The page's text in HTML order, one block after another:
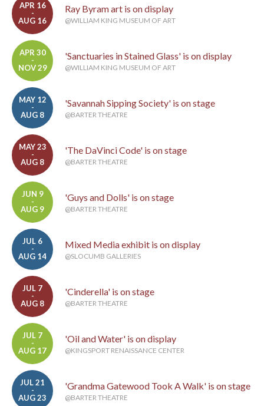
APR 16
-
AUG 16
Ray Byram art is on display
@WILLIAM KING MUSEUM OF ART
APR 30
-
NOV 29
'Sanctuaries in Stained Glass' is on display
@WILLIAM KING MUSEUM OF ART
MAY 12
-
AUG 8
'Savannah Sipping Society' is on stage
@BARTER THEATRE
MAY 23
-
AUG 8
'The DaVinci Code' is on stage
@BARTER THEATRE
JUN 9
-
AUG 9
'Guys and Dolls' is on stage
@BARTER THEATRE
JUL 6
-
AUG 14
Mixed Media exhibit is on display
@SLOCUMB GALLERIES
JUL 7
-
AUG 8
'Cinderella' is on stage
@BARTER THEATRE
JUL 7
-
AUG 17
'Oil and Water' is on display
@KINGSPORT RENAISSANCE CENTER
JUL 21
-
AUG 23
'Grandma Gatewood Took A Walk' is on stage
@BARTER THEATRE